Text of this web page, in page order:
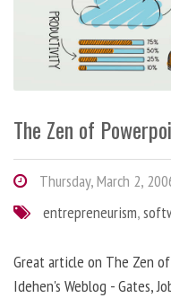
The Zen of
Thursday, March 2,
entrepreneurism,
Great article on The Zen
Idehen's Weblog - Gates,